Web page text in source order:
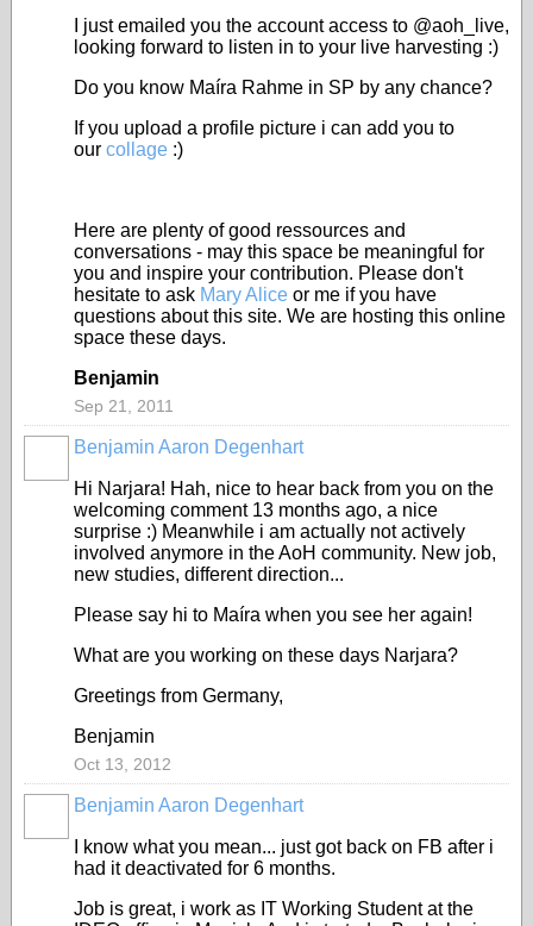
I just emailed you the account access to @aoh_live,
looking forward to listen in to your live harvesting :)
Do you know Maíra Rahme in SP by any chance?
If you upload a profile picture i can add you to
our collage :)
Here are plenty of good ressources and
conversations - may this space be meaningful for
you and inspire your contribution. Please don't
hesitate to ask Mary Alice or me if you have
questions about this site. We are hosting this online
space these days.
Benjamin
Sep 21, 2011
Benjamin Aaron Degenhart
Hi Narjara! Hah, nice to hear back from you on the
welcoming comment 13 months ago, a nice
surprise :) Meanwhile i am actually not actively
involved anymore in the AoH community. New job,
new studies, different direction...
Please say hi to Maíra when you see her again!
What are you working on these days Narjara?
Greetings from Germany,
Benjamin
Oct 13, 2012
Benjamin Aaron Degenhart
I know what you mean... just got back on FB after i
had it deactivated for 6 months.
Job is great, i work as IT Working Student at the